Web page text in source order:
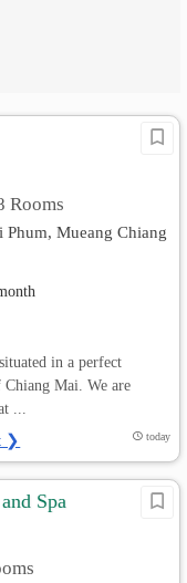
Rooms
Mueang Chiang
in a perfect
Mai. We are
...
❯ today
Spa